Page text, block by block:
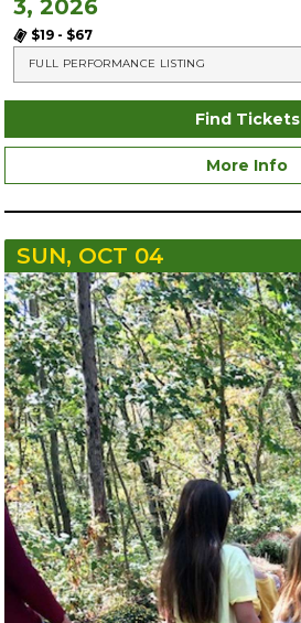
3, 2026
$19 - $67
FULL PERFORMANCE LISTING
Find Tickets
More Info
SUN, OCT 04